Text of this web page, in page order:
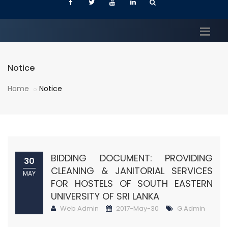
Notice
Home Notice
30
MAY
BIDDING DOCUMENT: PROVIDING
CLEANING & JANITORIAL SERVICES
FOR HOSTELS OF SOUTH EASTERN
UNIVERSITY OF SRI LANKA
Web Admin 2017-May-30 G.Admin